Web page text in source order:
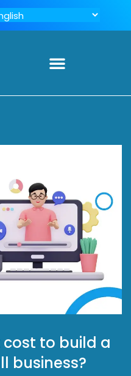
cost to build a
business?